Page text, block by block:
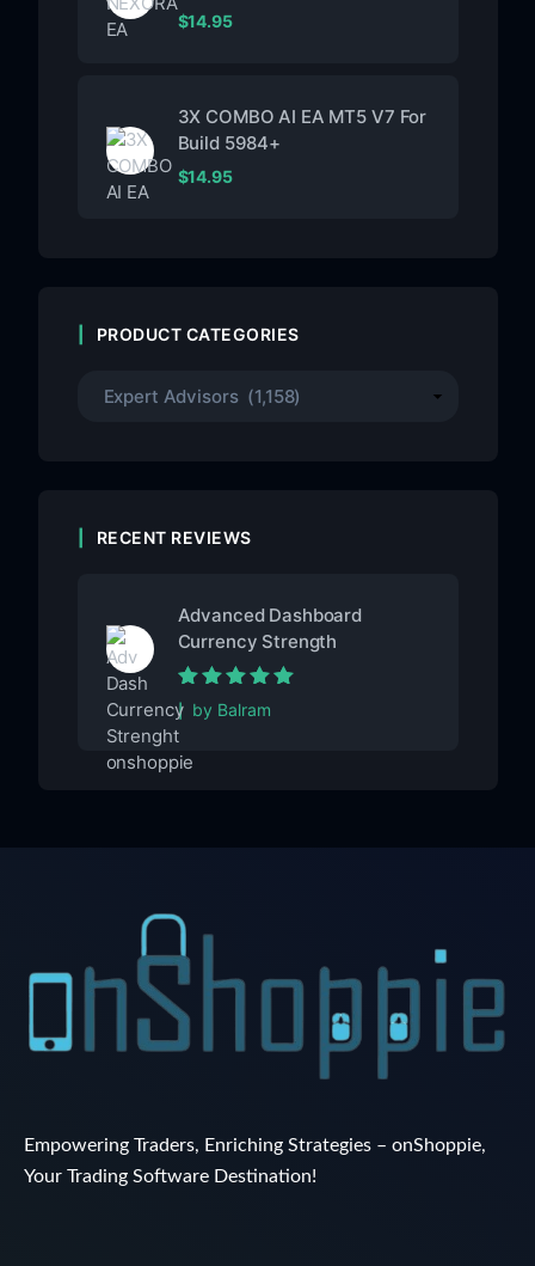
$14.95
3X COMBO AI EA MT5 V7 For
Build 5984+
$14.95
PRODUCT CATEGORIES
RECENT REVIEWS
Advanced Dashboard
Currency Strength
Rated5out of
5
by Balram
Empowering Traders, Enriching Strategies – onShoppie,
Your Trading Software Destination!